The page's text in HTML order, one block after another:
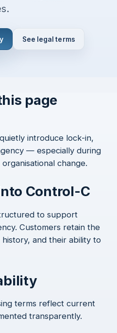
See legal terms
page
introduce lock-in,
— especially during
change.
Control-C
to support
Customers retain the
and their ability to
terms reflect current
transparently.